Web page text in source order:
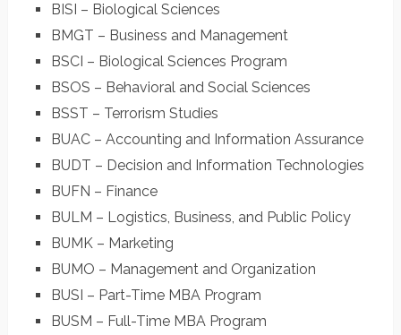
BISI – Biological Sciences
BMGT – Business and Management
BSCI – Biological Sciences Program
BSOS – Behavioral and Social Sciences
BSST – Terrorism Studies
BUAC – Accounting and Information Assurance
BUDT – Decision and Information Technologies
BUFN – Finance
BULM – Logistics, Business, and Public Policy
BUMK – Marketing
BUMO – Management and Organization
BUSI – Part-Time MBA Program
BUSM – Full-Time MBA Program